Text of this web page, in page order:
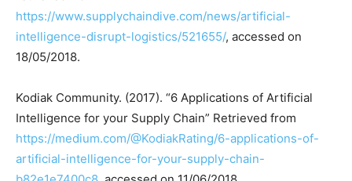
https://www.supplychaindive.com/news/artificial-
intelligence-disrupt-logistics/521655/, accessed on
18/05/2018.
Kodiak Community. (2017). “6 Applications of Artificial
Intelligence for your Supply Chain” Retrieved from
https://medium.com/@KodiakRating/6-applications-of-
artificial-intelligence-for-your-supply-chain-